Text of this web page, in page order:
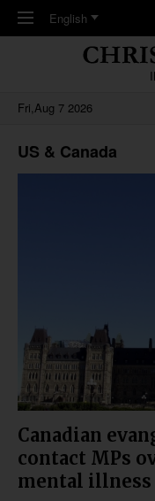
Skip to main content
English
Fri,Aug 7 2026
US & Canada
Canadian
contact MPs
mental illness